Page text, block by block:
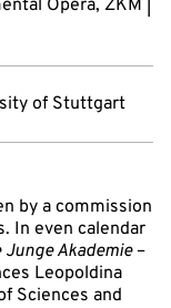
Opera, ZKM |
of Stuttgart
by a commission
In even calendar
Junge Akademie–
Leopoldina
Sciences and